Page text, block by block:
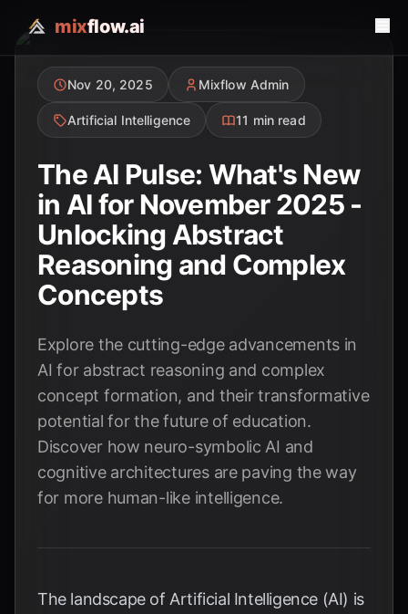
mixflow.ai
Nov 20, 2025 Mixflow Admin
Artificial Intelligence 11 min read
The AI Pulse: What's New
in AI for November 2025 -
Unlocking Abstract
Reasoning and Complex
Concepts
Explore the cutting-edge advancements in
AI for abstract reasoning and complex
concept formation, and their transformative
potential for the future of education.
Discover how neuro-symbolic AI and
cognitive architectures are paving the way
for more human-like intelligence.
The landscape of Artificial Intelligence (AI) is